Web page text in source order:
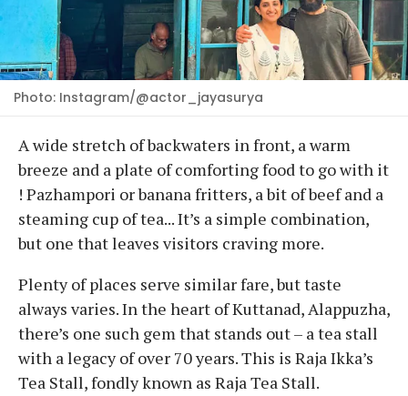
Photo: Instagram/@actor_jayasurya
A wide stretch of backwaters in front, a warm
breeze and a plate of comforting food to go with it
! Pazhampori or banana fritters, a bit of beef and a
steaming cup of tea... It’s a simple combination,
but one that leaves visitors craving more.
Plenty of places serve similar fare, but taste
always varies. In the heart of Kuttanad, Alappuzha,
there’s one such gem that stands out – a tea stall
with a legacy of over 70 years. This is Raja Ikka’s
Tea Stall, fondly known as Raja Tea Stall.